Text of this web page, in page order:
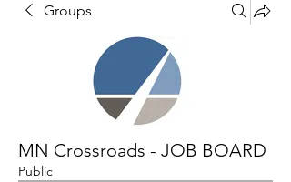
Groups
MN Crossroads - JOB BOARD
Public